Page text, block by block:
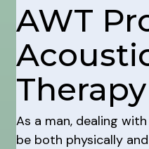
AWT
As a man, dealing
be both physically